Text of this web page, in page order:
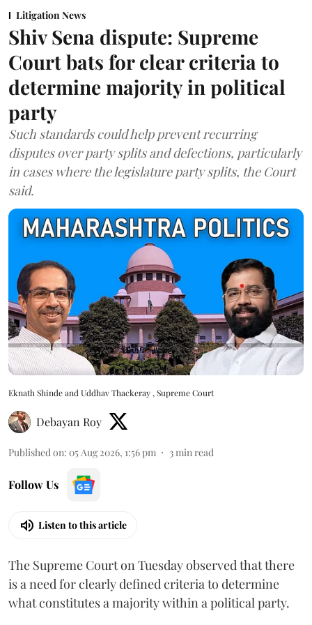
Litigation News
Shiv Sena dispute: Supreme
Court bats for clear criteria to
determine majority in political
party
Such standards could help prevent recurring
disputes over party splits and defections, particularly
in cases where the legislature party splits, the Court
said.
Eknath Shinde and Uddhav Thackeray , Supreme Court
Debayan Roy
Published on: 05 Aug 2026, 1:56 pm 3 min read
Follow Us
Listen to this article
The Supreme Court on Tuesday observed that there
is a need for clearly defined criteria to determine
what constitutes a majority within a political party.